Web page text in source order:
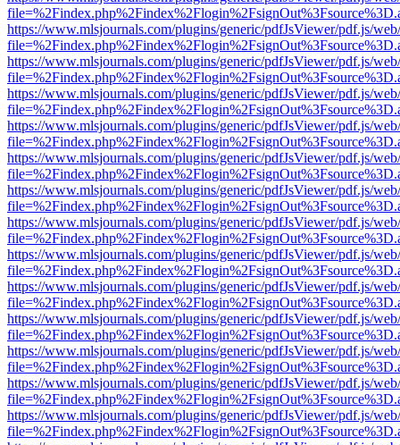
https://www.mlsjournals.com/plugins/generic/pdfJsViewer/pdf.js/
https://www.mlsjournals.com/plugins/generic/pdfJsViewer/pdf.js/
https://www.mlsjournals.com/plugins/generic/pdfJsViewer/pdf.js/
https://www.mlsjournals.com/plugins/generic/pdfJsViewer/pdf.js/
https://www.mlsjournals.com/plugins/generic/pdfJsViewer/pdf.js/
https://www.mlsjournals.com/plugins/generic/pdfJsViewer/pdf.js/
https://www.mlsjournals.com/plugins/generic/pdfJsViewer/pdf.js/
https://www.mlsjournals.com/plugins/generic/pdfJsViewer/pdf.js/
https://www.mlsjournals.com/plugins/generic/pdfJsViewer/pdf.js/
https://www.mlsjournals.com/plugins/generic/pdfJsViewer/pdf.js/
https://www.mlsjournals.com/plugins/generic/pdfJsViewer/pdf.js/
https://www.mlsjournals.com/plugins/generic/pdfJsViewer/pdf.js/
https://www.mlsjournals.com/plugins/generic/pdfJsViewer/pdf.js/